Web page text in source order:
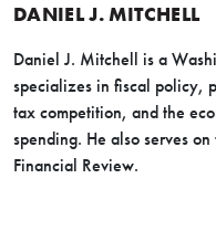
DANIEL J. MITCHELL
Daniel J. Mitchell is a
specializes in fiscal policy,
tax competition, and the
spending. He also serves
Financial Review.